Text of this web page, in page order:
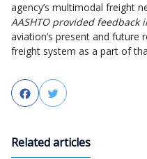
agency’s multimodal freight
AASHTO provided feedback
aviation’s present and future
freight system as a part of
FacebookTwitter
Related articles